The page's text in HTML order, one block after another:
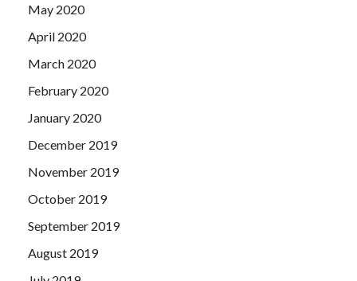
May 2020
April 2020
March 2020
February 2020
January 2020
December 2019
November 2019
October 2019
September 2019
August 2019